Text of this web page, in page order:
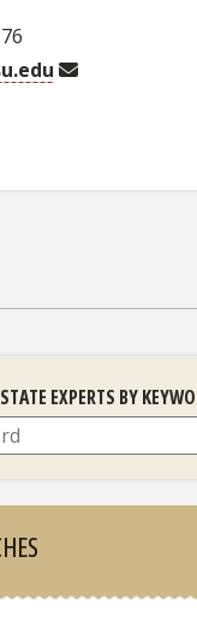
EXPERTS BY